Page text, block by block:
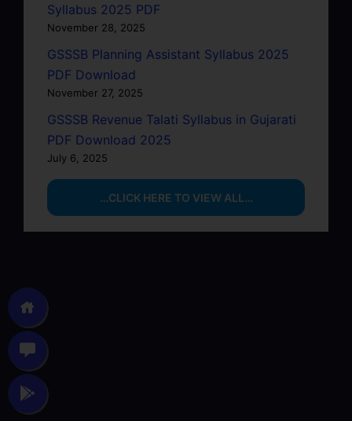
Syllabus 2025 PDF
November 28, 2025
GSSSB Planning Assistant Syllabus 2025
PDF Download
November 27, 2025
GSSSB Revenue Talati Syllabus in Gujarati
PDF Download 2025
July 6, 2025
…CLICK HERE TO VIEW ALL…